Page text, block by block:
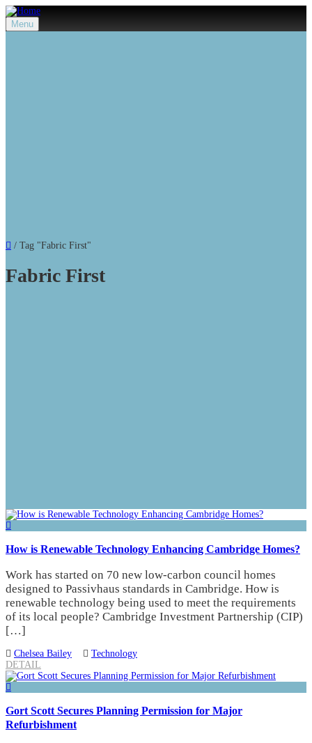
Menu
/ Tag "Fabric First"
Fabric First
How is Renewable Technology Enhancing Cambridge Homes?
Work has started on 70 new low-carbon council homes
designed to Passivhaus standards in Cambridge. How is
renewable technology being used to meet the requirements
of its local people? Cambridge Investment Partnership (CIP)
[…]
Chelsea Bailey
Technology
DETAIL
Gort Scott Secures Planning Permission for Major
Refurbishment